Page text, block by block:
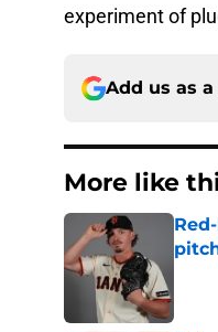
experiment of
Add us as
More like